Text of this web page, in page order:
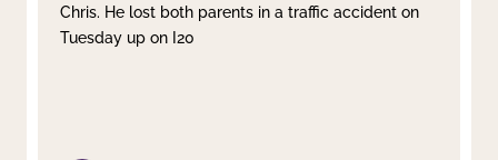
Chris. He lost both parents in a traffic accident on
Tuesday up on I20